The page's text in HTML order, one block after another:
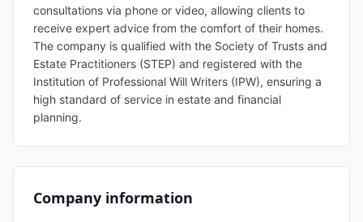
consultations via phone or video, allowing clients to
receive expert advice from the comfort of their homes.
The company is qualified with the Society of Trusts and
Estate Practitioners (STEP) and registered with the
Institution of Professional Will Writers (IPW), ensuring a
high standard of service in estate and financial
planning.
Company information